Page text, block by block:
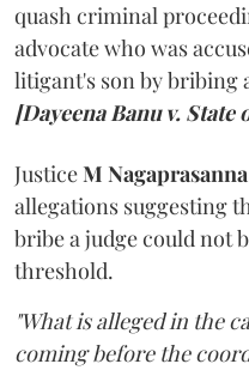
quash criminal
advocate who was
litigant's son by bribing
[Dayeena Banu v. State
JusticeM Nagaprasanna
allegations suggesting
bribe a judge could not
threshold.
"What is alleged in the
coming before the